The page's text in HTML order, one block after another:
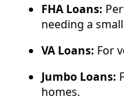
FHA Loans:
needing a
VA Loans: For
Jumbo Loans:
homes.